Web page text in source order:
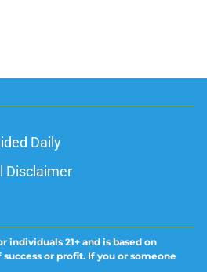
Daily
Disclaimer
21+ and is based on
or profit. If you or someone